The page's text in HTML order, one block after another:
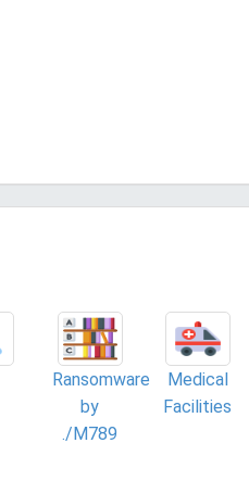
Ransomware
by
./M789
Medical
Facilities